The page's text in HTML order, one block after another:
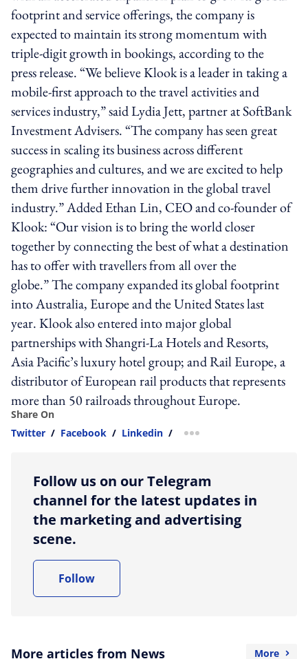
footprint and service offerings, the company is
expected to maintain its strong momentum with
triple-digit growth in bookings, according to the
press release. “We believe Klook is a leader in taking a
mobile-first approach to the travel activities and
services industry,” said Lydia Jett, partner at SoftBank
Investment Advisers. “The company has seen great
success in scaling its business across different
geographies and cultures, and we are excited to help
them drive further innovation in the global travel
industry.” Added Ethan Lin, CEO and co-founder of
Klook: “Our vision is to bring the world closer
together by connecting the best of what a destination
has to offer with travellers from all over the
globe.” The company expanded its global footprint
into Australia, Europe and the United States last
year. Klook also entered into major global
partnerships with Shangri-La Hotels and Resorts,
Asia Pacific’s luxury hotel group; and Rail Europe, a
distributor of European rail products that represents
more than 50 railroads throughout Europe.
Share On
Twitter / Facebook / Linkedin / more sharing option
Follow us on our Telegram
channel for the latest updates in
the marketing and advertising
scene.
Follow
More articles from News More